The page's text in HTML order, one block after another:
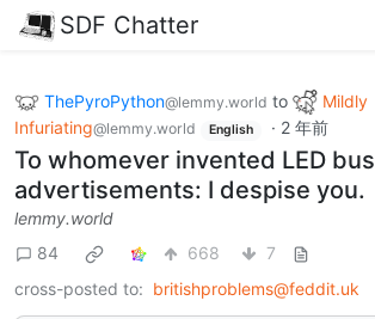
SDF Chatter
ThePyroPython@lemmy.world to
Mildly
Infuriating@lemmy.world English · 2 年前
To whomever invented LED bus
advertisements: I despise you.
lemmy.world
84
668
7
cross-posted to: britishproblems@feddit.uk